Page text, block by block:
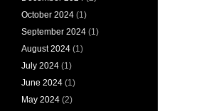
October 2024 (1)
September 2024 (1)
August 2024 (1)
July 2024 (1)
June 2024 (1)
May 2024 (2)